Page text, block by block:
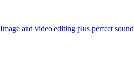
Image and video editing plus perfect sound